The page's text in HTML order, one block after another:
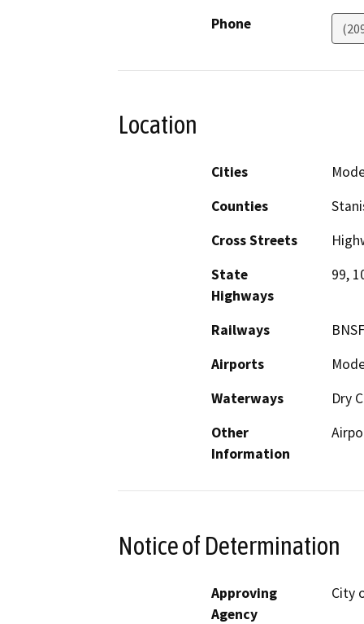
Phone
Location
Cities
Counties
Cross Streets
State
Highways
99,
Railways
Airports
Waterways
Dry
Other
Information
Notice of Determination
Approving
Agency
City